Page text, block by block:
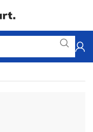
For the bath